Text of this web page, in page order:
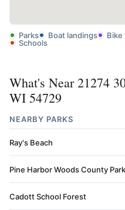
Parks Boat landings Bike
Schools
What's Near 21274
WI 54729
NEARBY PARKS
Ray's Beach
Pine Harbor Woods County Park
Cadott School Forest